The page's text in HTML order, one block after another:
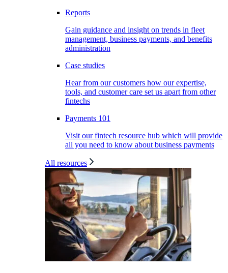
Reports
Gain guidance and insight on trends in fleet
management, business payments, and benefits
administration
Case studies
Hear from our customers how our expertise,
tools, and customer care set us apart from other
fintechs
Payments 101
Visit our fintech resource hub which will provide
all you need to know about business payments
All resources